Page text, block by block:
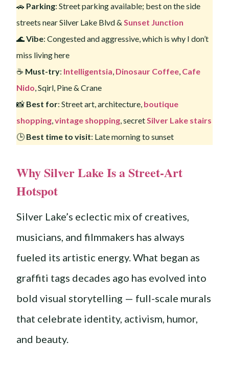
🚗 Parking: Street parking available; best on the side
streets near Silver Lake Blvd & Sunset Junction
🌊Vibe: Congested and aggressive, which is why I don’t
miss living here
☕️ Must-try: Intelligentsia, Dinosaur Coffee, Cafe
Nido, Sqirl, Pine & Crane
📸 Best for: Street art, architecture, boutique
shopping,vintage shopping, secretSilver Lake stairs
🕒 Best time to visit: Late morning to sunset
Why Silver Lake Is a Street-Art
Hotspot
Silver Lake’s eclectic mix of creatives,
musicians, and filmmakers has always
fueled its artistic energy. What began as
graffiti tags decades ago has evolved into
bold visual storytelling — full-scale murals
that celebrate identity, activism, humor,
and beauty.